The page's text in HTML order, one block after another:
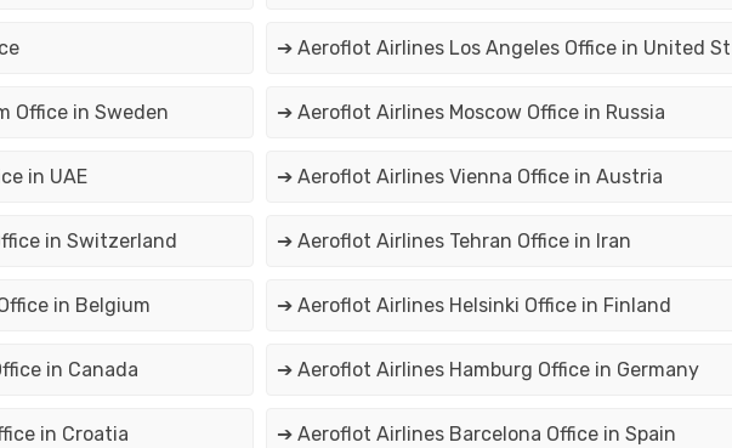
➔ Aeroflot Airlines Los Angeles Office in United
Office in Sweden ➔ Aeroflot Airlines Moscow Office in Russia
in UAE ➔ Aeroflot Airlines Vienna Office in Austria
in Switzerland ➔ Aeroflot Airlines Tehran Office in Iran
in Belgium ➔ Aeroflot Airlines Helsinki Office in Finland
in Canada ➔ Aeroflot Airlines Hamburg Office in Germany
in Croatia ➔ Aeroflot Airlines Barcelona Office in Spain